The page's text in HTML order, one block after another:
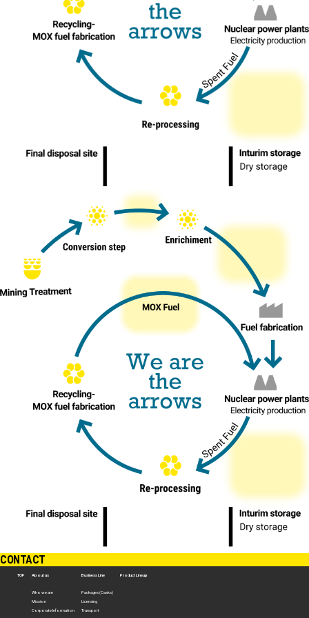
CONTACT
TOP About us
Who we are
Mission
Corporate Information
Business Line
Packages (Casks)
Licensing
Transport
Product Lineup